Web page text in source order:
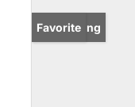
New Listing
Favorite